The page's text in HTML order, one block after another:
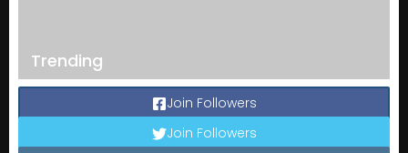
Trending
Join Followers
Join Followers